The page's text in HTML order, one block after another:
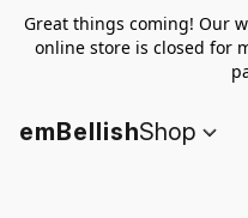
Great things coming! Our
online store is closed for
emBellishShop